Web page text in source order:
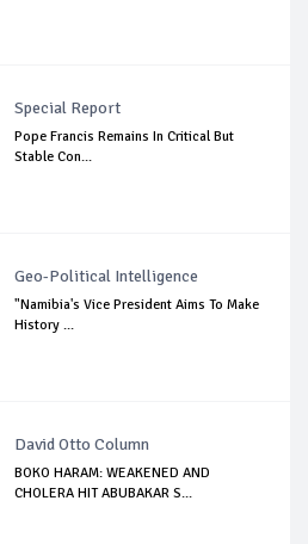
Special Report
Pope Francis Remains In Critical But
Stable Con...
Geo-Political Intelligence
"Namibia's Vice President Aims To Make
History ...
David Otto Column
BOKO HARAM: WEAKENED AND
CHOLERA HIT ABUBAKAR S...